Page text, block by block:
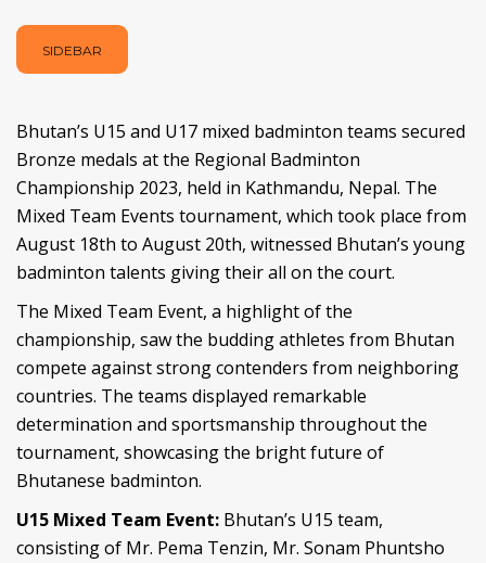
SIDEBAR
Bhutan’s U15 and U17 mixed badminton teams secured
Bronze medals at the Regional Badminton
Championship 2023, held in Kathmandu, Nepal. The
Mixed Team Events tournament, which took place from
August 18th to August 20th, witnessed Bhutan’s young
badminton talents giving their all on the court.
The Mixed Team Event, a highlight of the
championship, saw the budding athletes from Bhutan
compete against strong contenders from neighboring
countries. The teams displayed remarkable
determination and sportsmanship throughout the
tournament, showcasing the bright future of
Bhutanese badminton.
U15 Mixed Team Event: Bhutan’s U15 team,
consisting of Mr. Pema Tenzin, Mr. Sonam Phuntsho